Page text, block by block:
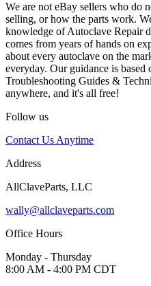
We are not eBay sellers who do
selling, or how the parts work.
knowledge of Autoclave Repair
comes from years of hands on
about every autoclave on the
everyday. Our guidance is based
Troubleshooting Guides &
anywhere, and it's all free!
Follow us
Contact Us Anytime
Address
AllClaveParts, LLC
wally@allclaveparts.com
Office Hours
Monday - Thursday
8:00 AM - 4:00 PM CDT